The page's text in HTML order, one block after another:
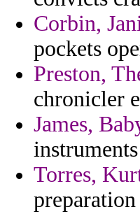
Corbin,
pockets
Preston,
chronicler
James,
Torres,